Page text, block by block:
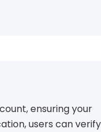
ensuring your
users can verify